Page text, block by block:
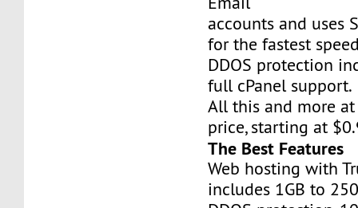
accounts and uses
for the fastest
DDOS protection
full cPanel support.
All this and more
price, starting at
The Best Features
Web hosting with
includes 1GB to